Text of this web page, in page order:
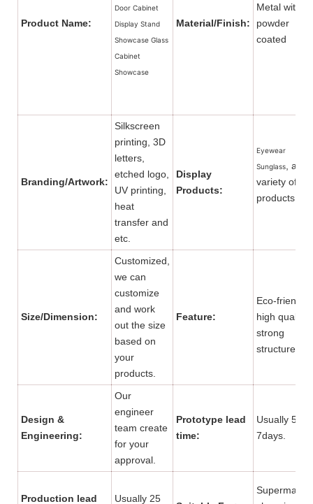
Product Name:
Door Cabinet
Display Stand
Showcase Glass
Cabinet
Showcase
Material/Finish:
Metal with
powder
Branding/Artwork:
Silkscreen
printing, 3D
letters,
etched logo,
UV printing,
heat
transfer and
etc.
Display
Products:
Eyewear
Sunglass
, and
variety of
products.
Size/Dimension:
Customized,
we can
customize
and work
out the size
based on
your
products.
Feature:
Eco-friendly,
high quality,
strong
structure.
Design &
Engineering:
Our
engineer
team create
for your
approval.
Prototype lead
time:
Usually 5 to
7days.
Production lead
Usually 25